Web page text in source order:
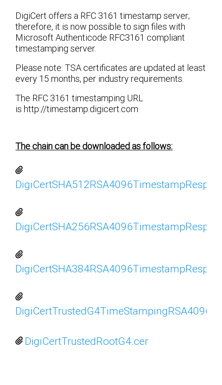
DigiCert offers a RFC 3161 timestamp server;
therefore, it is now possible to sign files with
Microsoft Authenticode RFC3161 compliant
timestamping server.
Please note: TSA certificates are updated at least
every 15 months, per industry requirements.
The RFC 3161 timestamping URL
is http://timestamp.digicert.com
The chain can be downloaded as follows:
DigiCertTrustedRootG4.cer